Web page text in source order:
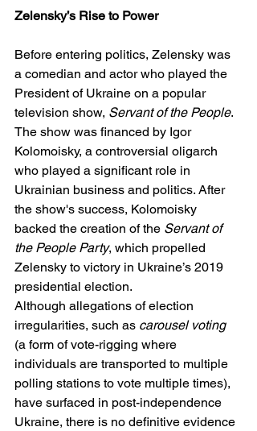
Zelensky’s Rise to Power
Before entering politics, Zelensky was
a comedian and actor who played the
President of Ukraine on a popular
television show, Servant of the People.
The show was financed by Igor
Kolomoisky, a controversial oligarch
who played a significant role in
Ukrainian business and politics. After
the show's success, Kolomoisky
backed the creation of the Servant of
the People Party, which propelled
Zelensky to victory in Ukraine’s 2019
presidential election.
Although allegations of election
irregularities, such as carousel voting
(a form of vote-rigging where
individuals are transported to multiple
polling stations to vote multiple times),
have surfaced in post-independence
Ukraine, there is no definitive evidence